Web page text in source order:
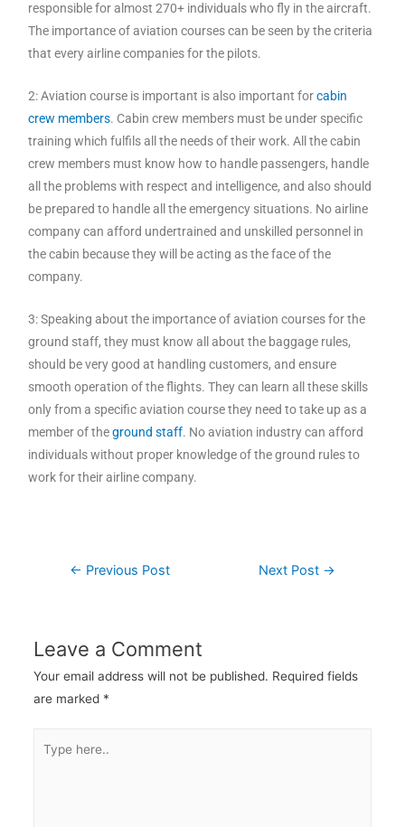
responsible for almost 270+ individuals who fly in the aircraft.
The importance of aviation courses can be seen by the criteria
that every airline companies for the pilots.
2: Aviation course is important is also important forcabin
crew members. Cabin crew members must be under specific
training which fulfils all the needs of their work. All the cabin
crew members must know how to handle passengers, handle
all the problems with respect and intelligence, and also should
be prepared to handle all the emergency situations. No airline
company can afford undertrained and unskilled personnel in
the cabin because they will be acting as the face of the
company.
3: Speaking about the importance of aviation courses for the
ground staff, they must know all about the baggage rules,
should be very good at handling customers, and ensure
smooth operation of the flights. They can learn all these skills
only from a specific aviation course they need to take up as a
member of theground staff. No aviation industry can afford
individuals without proper knowledge of the ground rules to
work for their airline company.
← Previous Post Next Post →
Leave a Comment
Your email address will not be published. Required fields
are marked *